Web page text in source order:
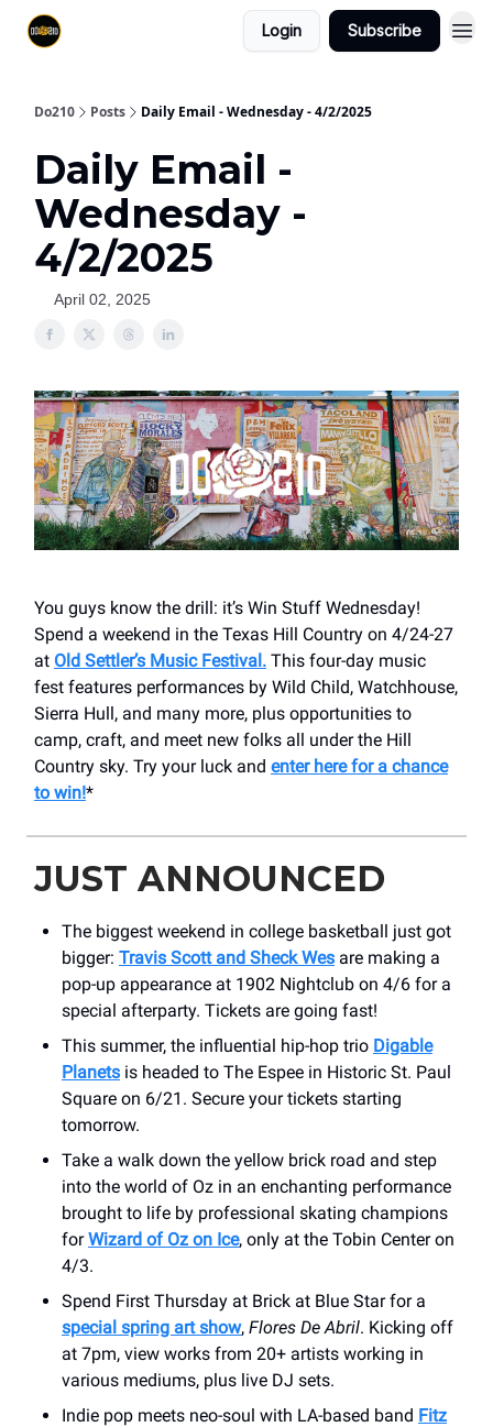
Login Subscribe
Do210 Posts Daily Email - Wednesday - 4/2/2025
Daily Email -
Wednesday -
4/2/2025
April 02, 2025
You guys know the drill: it’s Win Stuff Wednesday!
Spend a weekend in the Texas Hill Country on 4/24-27
at Old Settler’s Music Festival. This four-day music
fest features performances by Wild Child, Watchhouse,
Sierra Hull, and many more, plus opportunities to
camp, craft, and meet new folks all under the Hill
Country sky. Try your luck and enter here for a chance
to win!*
JUST ANNOUNCED
The biggest weekend in college basketball just got
bigger: Travis Scott and Sheck Wes are making a
pop-up appearance at 1902 Nightclub on 4/6 for a
special afterparty. Tickets are going fast!
This summer, the influential hip-hop trio Digable
Planets is headed to The Espee in Historic St. Paul
Square on 6/21. Secure your tickets starting
tomorrow.
Take a walk down the yellow brick road and step
into the world of Oz in an enchanting performance
brought to life by professional skating champions
forWizard of Oz on Ice, only at the Tobin Center on
4/3.
Spend First Thursday at Brick at Blue Star for a
special spring art show, Flores De Abril. Kicking off
at 7pm, view works from 20+ artists working in
various mediums, plus live DJ sets.
Indie pop meets neo-soul with LA-based band Fitz